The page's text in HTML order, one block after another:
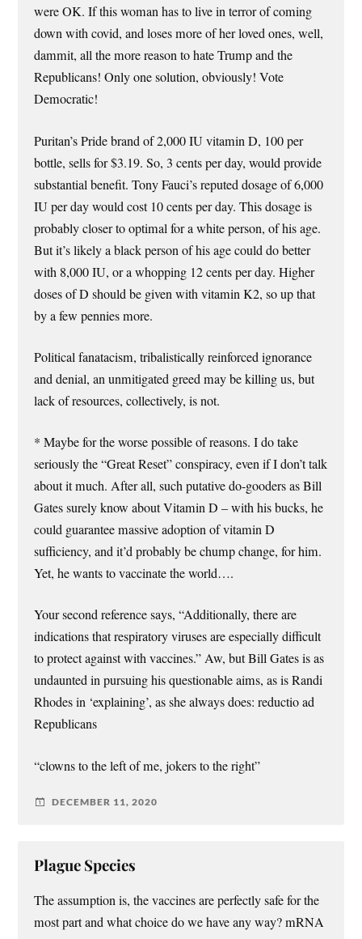
were OK. If this woman has to live in terror of coming
down with covid, and loses more of her loved ones, well,
dammit, all the more reason to hate Trump and the
Republicans! Only one solution, obviously! Vote
Democratic!
Puritan’s Pride brand of 2,000 IU vitamin D, 100 per
bottle, sells for $3.19. So, 3 cents per day, would provide
substantial benefit. Tony Fauci’s reputed dosage of 6,000
IU per day would cost 10 cents per day. This dosage is
probably closer to optimal for a white person, of his age.
But it’s likely a black person of his age could do better
with 8,000 IU, or a whopping 12 cents per day. Higher
doses of D should be given with vitamin K2, so up that
by a few pennies more.
Political fanatacism, tribalistically reinforced ignorance
and denial, an unmitigated greed may be killing us, but
lack of resources, collectively, is not.
* Maybe for the worse possible of reasons. I do take
seriously the “Great Reset” conspiracy, even if I don’t talk
about it much. After all, such putative do-gooders as Bill
Gates surely know about Vitamin D – with his bucks, he
could guarantee massive adoption of vitamin D
sufficiency, and it’d probably be chump change, for him.
Yet, he wants to vaccinate the world….
Your second reference says, “Additionally, there are
indications that respiratory viruses are especially difficult
to protect against with vaccines.” Aw, but Bill Gates is as
undaunted in pursuing his questionable aims, as is Randi
Rhodes in ‘explaining’, as she always does: reductio ad
Republicans
“clowns to the left of me, jokers to the right”
DECEMBER 11, 2020
Plague Species
The assumption is, the vaccines are perfectly safe for the
most part and what choice do we have any way? mRNA